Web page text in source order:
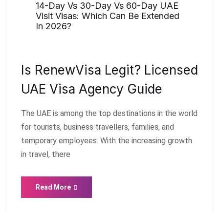
14-Day Vs 30-Day Vs 60-Day UAE
Visit Visas: Which Can Be Extended
In 2026?
Is RenewVisa Legit? Licensed
UAE Visa Agency Guide
The UAE is among the top destinations in the world
for tourists, business travellers, families, and
temporary employees. With the increasing growth
in travel, there
Read More